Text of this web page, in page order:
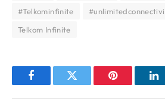
#Telkominfinite
Telkom Infinite
FacebookTwitter Pinterest